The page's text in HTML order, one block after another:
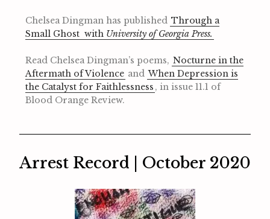
Chelsea Dingman has published Through a
Small Ghost with University of Georgia Press.
Read Chelsea Dingman’s poems, Nocturne in the
Aftermath of Violence and When Depression is
the Catalyst for Faithlessness , in issue 11.1 of
Blood Orange Review.
Arrest Record | October 2020